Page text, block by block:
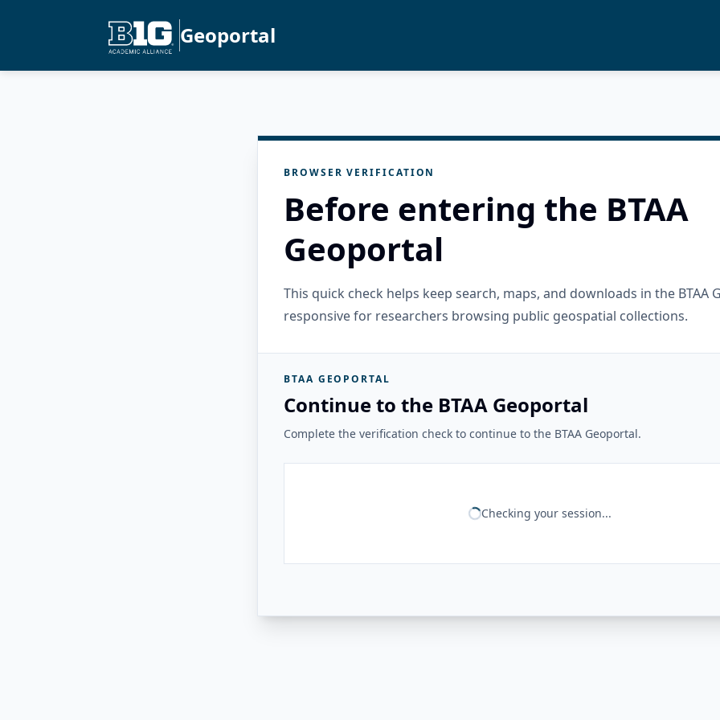
Geoportal
BROWSER VERIFICATION
Before entering the BTAA
Geoportal
This quick check helps keep search, maps, and downloads in the BTAA
responsive for researchers browsing public geospatial collections.
BTAA GEOPORTAL
Continue to the BTAA Geoportal
Complete the verification check to continue to the BTAA Geoportal.
Checking your session...